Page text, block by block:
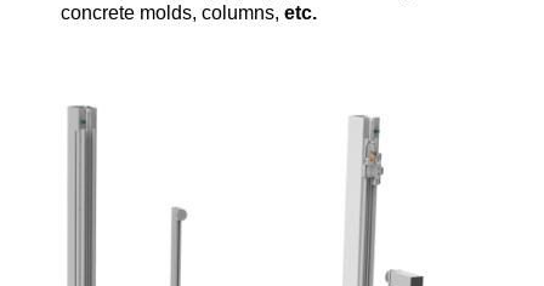
concrete molds, columns, etc.